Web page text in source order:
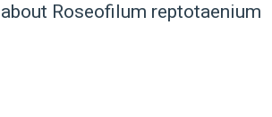
Roseofilum reptotaenium